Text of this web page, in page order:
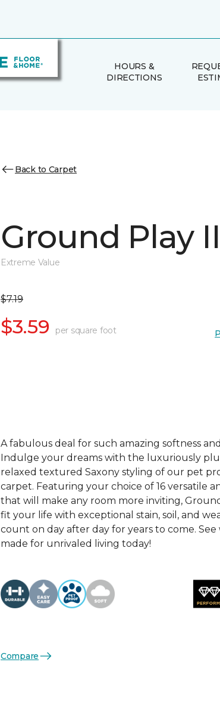
HOURS &
DIRECTIONS
Back to Carpet
Ground Play
Extreme Value
$7.19
$3.59 per square foot
A fabulous deal for such amazing softness
Indulge your dreams with the luxuriously
relaxed textured Saxony styling of our pet
carpet. Featuring your choice of 16 versatile
that will make any room more inviting,
fit your life with exceptional stain, soil, and
count on day after day for years to come.
made for unrivaled living today!
Compare